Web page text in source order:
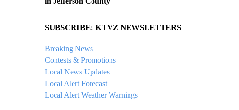
SUBSCRIBE: KTVZ NEWSLETTERS
Breaking News
Contests & Promotions
Local News Updates
Local Alert Forecast
Local Alert Weather Warnings